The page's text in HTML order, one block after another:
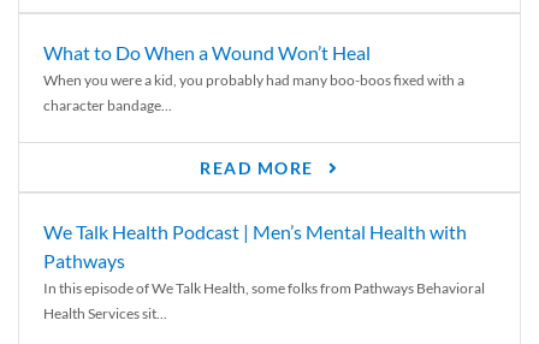
What to Do When a Wound Won’t Heal
When you were a kid, you probably had many boo-boos fixed with a
character bandage...
READ MORE
We Talk Health Podcast | Men’s Mental Health with
Pathways
In this episode of We Talk Health, some folks from Pathways Behavioral
Health Services sit...